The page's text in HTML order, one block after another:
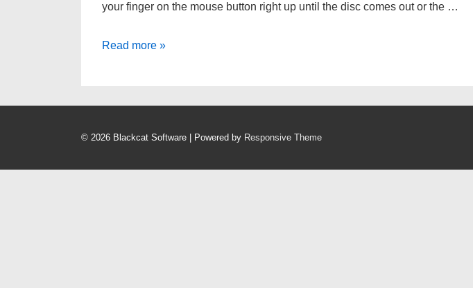
your finger on the mouse button right up until the disc comes out or the …
[HOWTO]
a
from
Read more »
© 2026 Blackcat Software | Powered by Responsive Theme